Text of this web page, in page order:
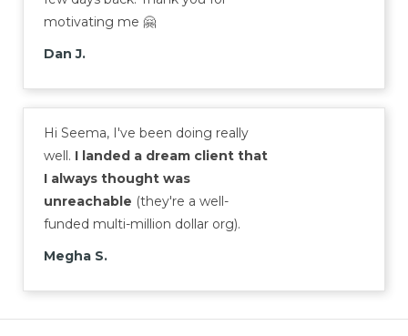
motivating me 🤗
Dan J.
Hi Seema, I've been doing really
well. I landed a dream client that
I always thought was
unreachable (they're a well-
funded multi-million dollar org).
Megha S.